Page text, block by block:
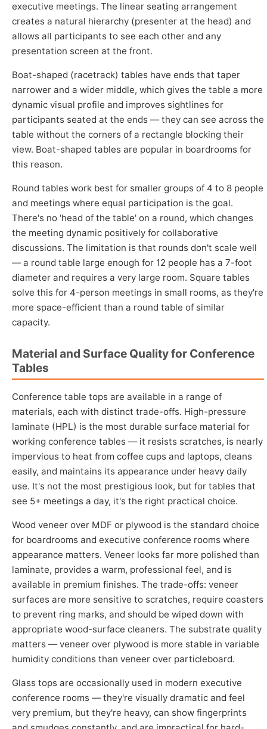
executive meetings. The linear seating arrangement
creates a natural hierarchy (presenter at the head) and
allows all participants to see each other and any
presentation screen at the front.
Boat-shaped (racetrack) tables have ends that taper
narrower and a wider middle, which gives the table a more
dynamic visual profile and improves sightlines for
participants seated at the ends — they can see across the
table without the corners of a rectangle blocking their
view. Boat-shaped tables are popular in boardrooms for
this reason.
Round tables work best for smaller groups of 4 to 8 people
and meetings where equal participation is the goal.
There's no 'head of the table' on a round, which changes
the meeting dynamic positively for collaborative
discussions. The limitation is that rounds don't scale well
— a round table large enough for 12 people has a 7-foot
diameter and requires a very large room. Square tables
solve this for 4-person meetings in small rooms, as they're
more space-efficient than a round table of similar
capacity.
Material and Surface Quality for Conference
Tables
Conference table tops are available in a range of
materials, each with distinct trade-offs. High-pressure
laminate (HPL) is the most durable surface material for
working conference tables — it resists scratches, is nearly
impervious to heat from coffee cups and laptops, cleans
easily, and maintains its appearance under heavy daily
use. It's not the most prestigious look, but for tables that
see 5+ meetings a day, it's the right practical choice.
Wood veneer over MDF or plywood is the standard choice
for boardrooms and executive conference rooms where
appearance matters. Veneer looks far more polished than
laminate, provides a warm, professional feel, and is
available in premium finishes. The trade-offs: veneer
surfaces are more sensitive to scratches, require coasters
to prevent ring marks, and should be wiped down with
appropriate wood-surface cleaners. The substrate quality
matters — veneer over plywood is more stable in variable
humidity conditions than veneer over particleboard.
Glass tops are occasionally used in modern executive
conference rooms — they're visually dramatic and feel
very premium, but they're heavy, can show fingerprints